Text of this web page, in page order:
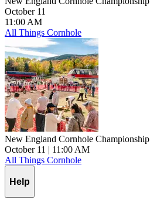
October 11
11:00 AM
All Things Cornhole
New England Cornhole Championship
October 11 | 11:00 AM
All Things Cornhole
Help